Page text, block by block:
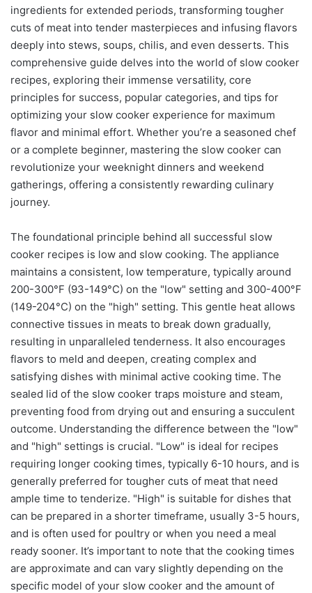
ingredients for extended periods, transforming tougher
cuts of meat into tender masterpieces and infusing flavors
deeply into stews, soups, chilis, and even desserts. This
comprehensive guide delves into the world of slow cooker
recipes, exploring their immense versatility, core
principles for success, popular categories, and tips for
optimizing your slow cooker experience for maximum
flavor and minimal effort. Whether you’re a seasoned chef
or a complete beginner, mastering the slow cooker can
revolutionize your weeknight dinners and weekend
gatherings, offering a consistently rewarding culinary
journey.
The foundational principle behind all successful slow
cooker recipes is low and slow cooking. The appliance
maintains a consistent, low temperature, typically around
200-300°F (93-149°C) on the "low" setting and 300-400°F
(149-204°C) on the "high" setting. This gentle heat allows
connective tissues in meats to break down gradually,
resulting in unparalleled tenderness. It also encourages
flavors to meld and deepen, creating complex and
satisfying dishes with minimal active cooking time. The
sealed lid of the slow cooker traps moisture and steam,
preventing food from drying out and ensuring a succulent
outcome. Understanding the difference between the "low"
and "high" settings is crucial. "Low" is ideal for recipes
requiring longer cooking times, typically 6-10 hours, and is
generally preferred for tougher cuts of meat that need
ample time to tenderize. "High" is suitable for dishes that
can be prepared in a shorter timeframe, usually 3-5 hours,
and is often used for poultry or when you need a meal
ready sooner. It’s important to note that the cooking times
are approximate and can vary slightly depending on the
specific model of your slow cooker and the amount of